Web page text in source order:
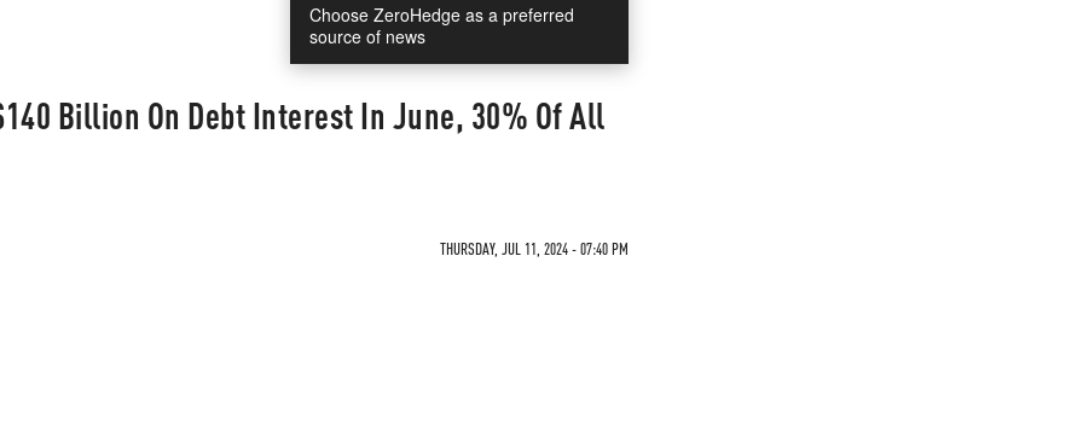
Choose ZeroHedge as a preferred
source of news
Billion On Debt Interest In June, 30% Of All
THURSDAY, JUL 11, 2024 - 07:40 PM